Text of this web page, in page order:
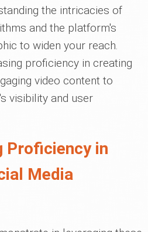
the intricacies of
and the platform's
to widen your reach.
proficiency in creating
video content to
visibility and user
Proficiency in
Media